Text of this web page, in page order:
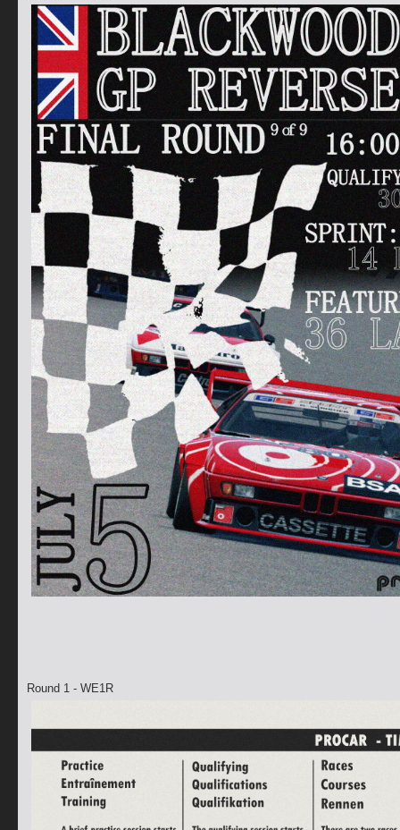
Round 1 - WE1R